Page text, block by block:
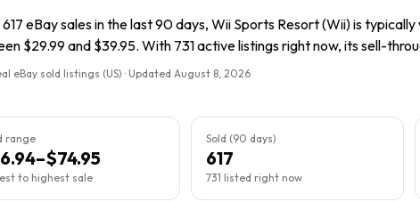
617 eBay sales in the last 90 days, Wii Sports Resort (Wii) is
$29.99 and $39.95. With 731 active listings right now, its sell-
eBay sold listings (US) · Updated August 8, 2026
range
to highest sale
Sold (90 days)
617
731 listed right now